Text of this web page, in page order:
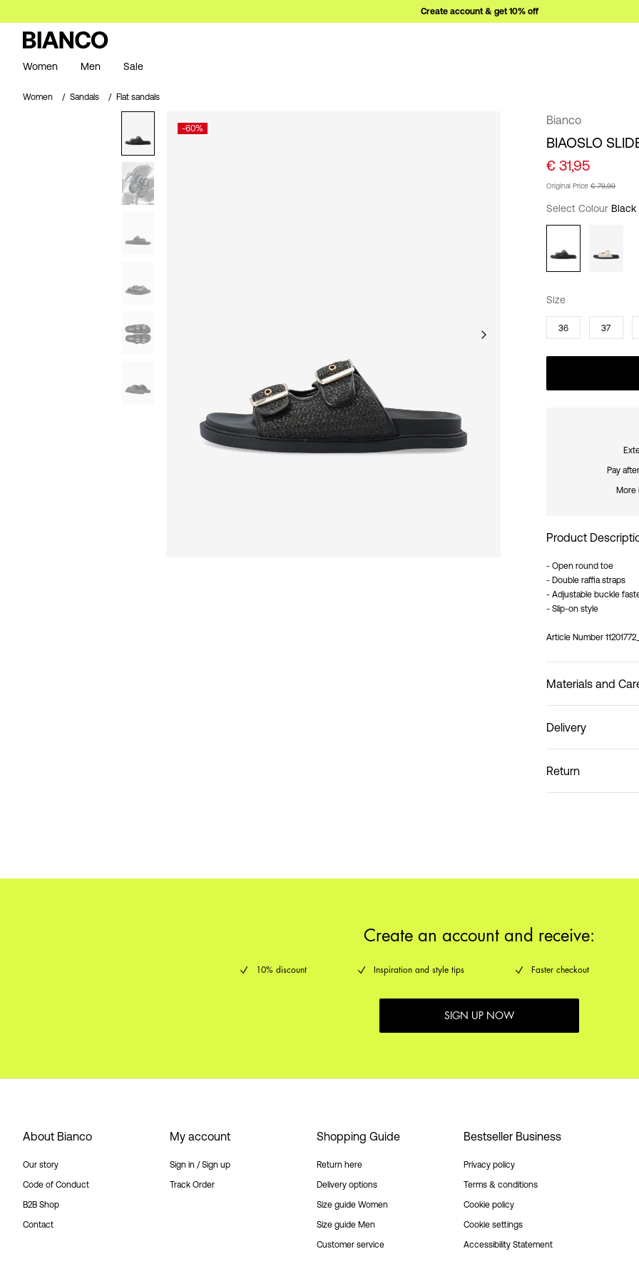
Create account & get 10% off
Women Men Sale
Women Sandals Flat sandals
-60%
Bianco
BIAOSLO
€ 31,95
Original Price € 79,99
Select Colour Black
Size
36 37
Pay
More
Product
- Open round toe
- Double raffia straps
- Adjustable buckle
- Slip-on style
Article Number
Materials and
Delivery
Return
Create an account and receive:
10% discount Inspiration and style tips Faster checkout
SIGN UP NOW
About Bianco
Our story
Code of Conduct
B2B Shop
Contact
My account
Sign in / Sign up
Track Order
Shopping Guide
Return here
Delivery options
Size guide Women
Size guide Men
Customer service
Bestseller Business
Privacy policy
Terms & conditions
Cookie policy
Cookie settings
Accessibility Statement